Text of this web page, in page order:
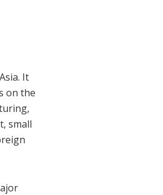
It
on the
small